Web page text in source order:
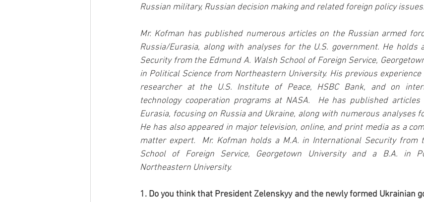
Russian military, Russian decision making and related foreign policy issues.
Mr. Kofman has published numerous articles on the Russian armed
Russia/Eurasia, along with analyses for the U.S. government. He holds
Security from the Edmund A. Walsh School of Foreign Service,
in Political Science from Northeastern University. His previous
researcher at the U.S. Institute of Peace, HSBC Bank, and on
technology cooperation programs at NASA.  He has published
Eurasia, focusing on Russia and Ukraine, along with numerous analyses
He has also appeared in major television, online, and print media as a
matter expert.  Mr. Kofman holds a M.A. in International Security from
School of Foreign Service, Georgetown University and a B.A. in
Northeastern University.
1. Do you think that President Zelenskyy and the newly formed Ukrainian